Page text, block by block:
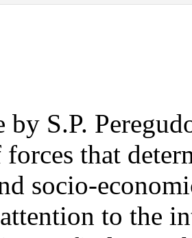
by S.P.
that
socio-
to the